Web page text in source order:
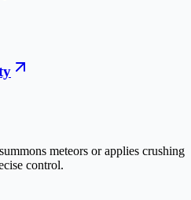
meteors or applies crushing
control.